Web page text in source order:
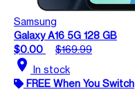
Samsung
Galaxy A16 5G 128 GB
$0.00
$169.99
location_on In stock
FREE When You Switch